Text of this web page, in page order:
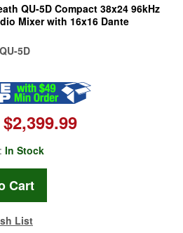
QU-5D Compact 38x24 96kHz
Mixer with 16x16 Dante
5D
$2,399.99
In Stock
List